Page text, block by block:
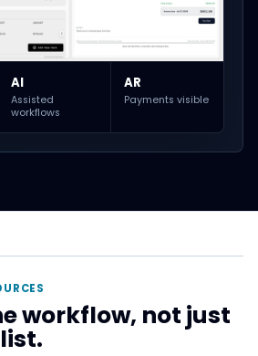
AI
Assisted
workflows
AR
Payments visible
workflow, not just